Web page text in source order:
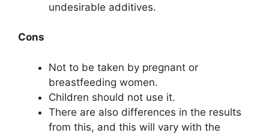
undesirable additives.
Cons
Not to be taken by pregnant or
breastfeeding women.
Children should not use it.
There are also differences in the results
from this, and this will vary with the